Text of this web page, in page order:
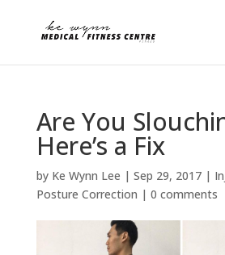
Are You
Here’s a Fix
by Ke Wynn Lee | Sep 29, 2017|
Posture Correction | 0 comments